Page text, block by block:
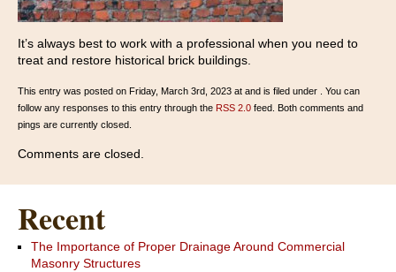
It’s always best to work with a professional when you need to
treat and restore historical brick buildings.
This entry was posted on Friday, March 3rd, 2023 at and is filed under . You can
follow any responses to this entry through the RSS 2.0 feed. Both comments and
pings are currently closed.
Comments are closed.
Recent
The Importance of Proper Drainage Around Commercial
Masonry Structures